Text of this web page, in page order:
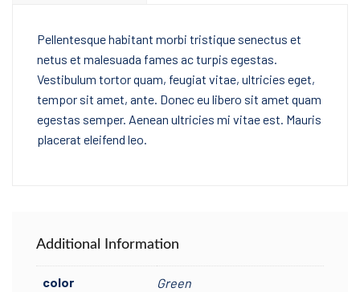
Pellentesque habitant morbi tristique senectus et
netus et malesuada fames ac turpis egestas.
Vestibulum tortor quam, feugiat vitae, ultricies eget,
tempor sit amet, ante. Donec eu libero sit amet quam
egestas semper. Aenean ultricies mi vitae est. Mauris
placerat eleifend leo.
Additional Information
color Green